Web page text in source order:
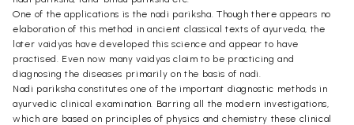
One of the applications is the nadi pariksha. Though there appears no
elaboration of this method in ancient classical texts of ayurveda, the
later vaidyas have developed this science and appear to have
practised. Even now many vaidyas claim to be practicing and
diagnosing the diseases primarily on the basis of nadi.
Nadi pariksha constitutes one of the important diagnostic methods in
ayurvedic clinical examination. Barring all the modern investigations,
which are based on principles of physics and chemistry these clinical